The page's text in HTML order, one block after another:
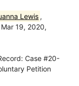
Lewis ,
19, 2020,
Case #20-
Petition